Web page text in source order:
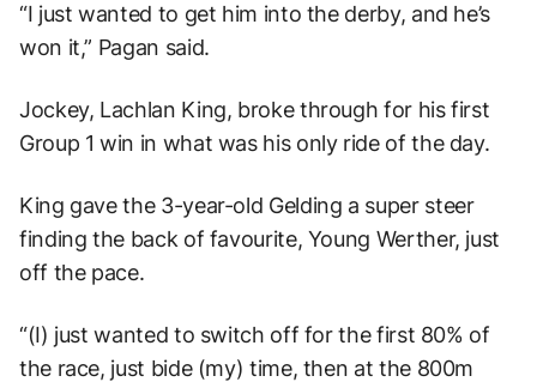
“I just wanted to get him into the derby, and he’s
won it,” Pagan said.
Jockey, Lachlan King, broke through for his first
Group 1 win in what was his only ride of the day.
King gave the 3-year-old Gelding a super steer
finding the back of favourite, Young Werther, just
off the pace.
“(I) just wanted to switch off for the first 80% of
the race, just bide (my) time, then at the 800m